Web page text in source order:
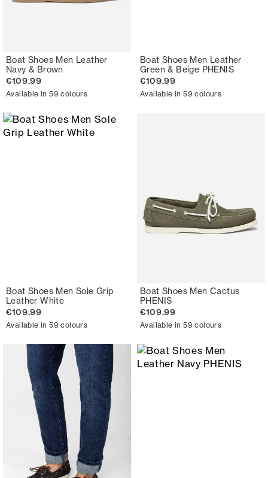
Boat Shoes Men Leather
Navy & Brown
€109.99
Available in 59 colours
Boat Shoes Men Leather
Green & Beige PHENIS
€109.99
Available in 59 colours
Boat Shoes Men Sole Grip
Leather White
€109.99
Available in 59 colours
Boat Shoes Men Cactus
PHENIS
€109.99
Available in 59 colours